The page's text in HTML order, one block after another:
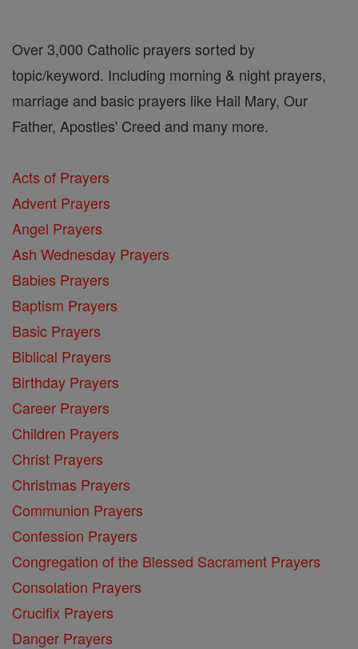
Over 3,000 Catholic prayers sorted by
topic/keyword. Including morning & night prayers,
marriage and basic prayers like Hail Mary, Our
Father, Apostles' Creed and many more.
Acts of Prayers
Advent Prayers
Angel Prayers
Ash Wednesday Prayers
Babies Prayers
Baptism Prayers
Basic Prayers
Biblical Prayers
Birthday Prayers
Career Prayers
Children Prayers
Christ Prayers
Christmas Prayers
Communion Prayers
Confession Prayers
Congregation of the Blessed Sacrament Prayers
Consolation Prayers
Crucifix Prayers
Danger Prayers